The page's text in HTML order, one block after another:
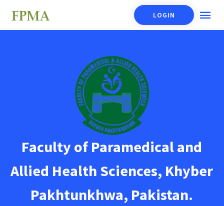
LOGIN
Faculty of Paramedical and
Allied Health Sciences, Khyber
Pakhtunkhwa, Pakistan.